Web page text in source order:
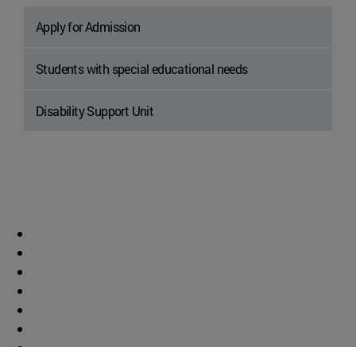
Apply for Admission
Students with special educational needs
Disability Support Unit